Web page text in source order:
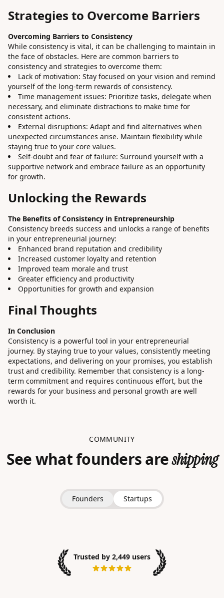
Strategies to Overcome Barriers
Overcoming Barriers to Consistency
While consistency is vital, it can be challenging to maintain in
the face of obstacles. Here are common barriers to
consistency and strategies to overcome them:
Lack of motivation: Stay focused on your vision and remind
yourself of the long-term rewards of consistency.
Time management issues: Prioritize tasks, delegate when
necessary, and eliminate distractions to make time for
consistent actions.
External disruptions: Adapt and find alternatives when
unexpected circumstances arise. Maintain flexibility while
staying true to your core values.
Self-doubt and fear of failure: Surround yourself with a
supportive network and embrace failure as an opportunity
for growth.
Unlocking the Rewards
The Benefits of Consistency in Entrepreneurship
Consistency breeds success and unlocks a range of benefits
in your entrepreneurial journey:
Enhanced brand reputation and credibility
Increased customer loyalty and retention
Improved team morale and trust
Greater efficiency and productivity
Opportunities for growth and expansion
Final Thoughts
In Conclusion
Consistency is a powerful tool in your entrepreneurial
journey. By staying true to your values, consistently meeting
expectations, and delivering on your promises, you establish
trust and credibility. Remember that consistency is a long-
term commitment and requires continuous effort, but the
rewards for your business and personal growth are well
worth it.
COMMUNITY
See what founders areshipping
Founders Startups
Trusted by 2,449 users